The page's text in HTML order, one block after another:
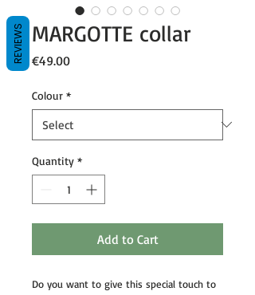
MARGOTTE collar
€49.00Price
Colour *
Quantity *
Add to Cart
Do you want to give this special touch to
REVIEWS